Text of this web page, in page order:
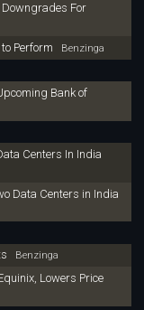
For
Perform Benzinga
Bank of
Centers In India
Data Centers in India
Benzinga
Lowers Price